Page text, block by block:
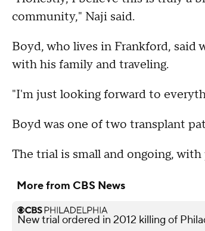
community," Naji said.
Boyd, who lives in Frankford, said
with his family and traveling.
"I'm just looking forward to
Boyd was one of two transplant
The trial is small and ongoing,
More from CBS News
New trial ordered in 2012 killing of